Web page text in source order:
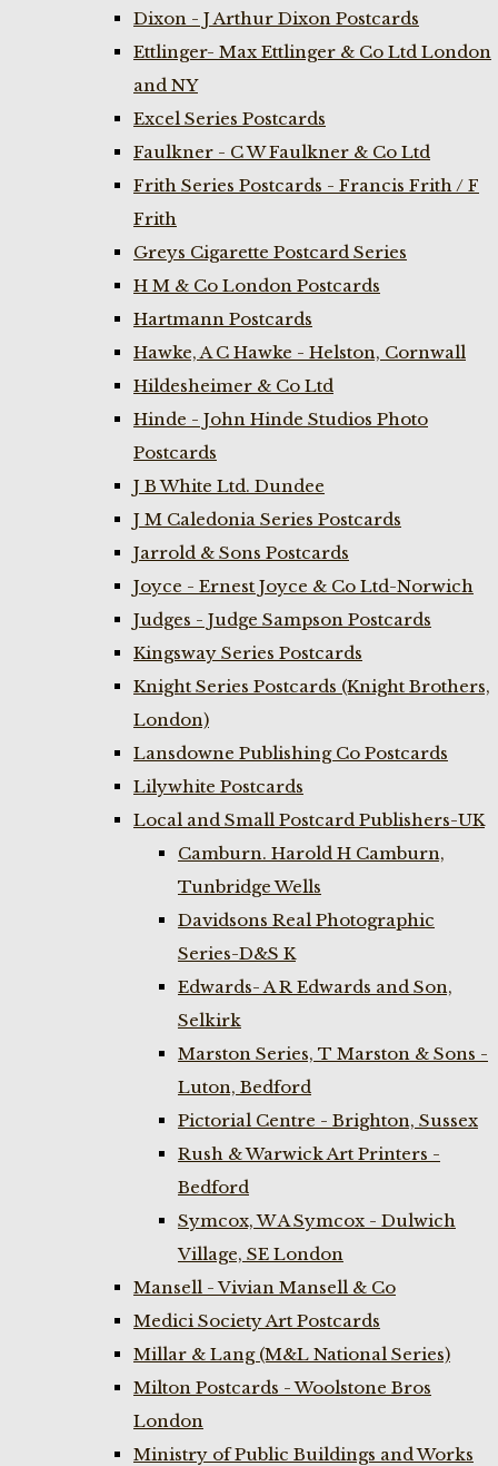
Dixon - J Arthur Dixon Postcards
Ettlinger- Max Ettlinger & Co Ltd London
and NY
Excel Series Postcards
Faulkner - C W Faulkner & Co Ltd
Frith Series Postcards - Francis Frith / F
Frith
Greys Cigarette Postcard Series
H M & Co London Postcards
Hartmann Postcards
Hawke, A C Hawke - Helston, Cornwall
Hildesheimer & Co Ltd
Hinde - John Hinde Studios Photo
Postcards
J B White Ltd. Dundee
J M Caledonia Series Postcards
Jarrold & Sons Postcards
Joyce - Ernest Joyce & Co Ltd-Norwich
Judges - Judge Sampson Postcards
Kingsway Series Postcards
Knight Series Postcards (Knight Brothers,
London)
Lansdowne Publishing Co Postcards
Lilywhite Postcards
Local and Small Postcard Publishers-UK
Camburn. Harold H Camburn,
Tunbridge Wells
Davidsons Real Photographic
Series-D&S K
Edwards- A R Edwards and Son,
Selkirk
Marston Series, T Marston & Sons -
Luton, Bedford
Pictorial Centre - Brighton, Sussex
Rush & Warwick Art Printers -
Bedford
Symcox, W A Symcox - Dulwich
Village, SE London
Mansell - Vivian Mansell & Co
Medici Society Art Postcards
Millar & Lang (M&L National Series)
Milton Postcards - Woolstone Bros
London
Ministry of Public Buildings and Works